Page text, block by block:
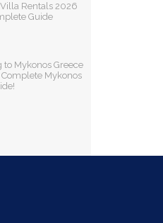
Rentals 2026
Guide
to Mykonos Greece
Mykonos